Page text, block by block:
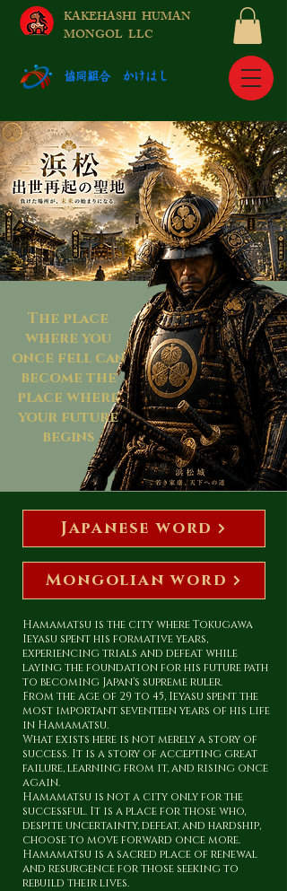
​協同組合 かけはし
KAKEHASHI HUMAN
MONGOL LLC
The place
where you
once fell can
become the
place where
your future
begins
Japanese word
Mongolian word
Hamamatsu is the city where Tokugawa
Ieyasu spent his formative years,
experiencing trials and defeat while
laying the foundation for his future path
to becoming Japan's supreme ruler.
From the age of 29 to 45, Ieyasu spent the
most important seventeen years of his life
in Hamamatsu.
What exists here is not merely a story of
success. It is a story of accepting great
failure, learning from it, and rising once
again.
Hamamatsu is not a city only for the
successful. It is a place for those who,
despite uncertainty, defeat, and hardship,
choose to move forward once more.
Hamamatsu is a sacred place of renewal
and resurgence for those seeking to
rebuild their lives.